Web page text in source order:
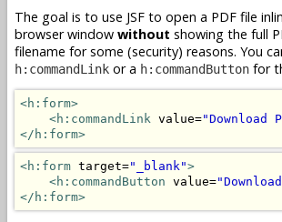
The goal is to use JSF to open a PDF file
browser window without showing the full
filename for some (security) reasons. You
h:commandLink or a h:commandButton for
<h:form>
<h:commandLink value="Download
</h:form>
<h:form target="_blank">
<h:commandButton value=
</h:form>